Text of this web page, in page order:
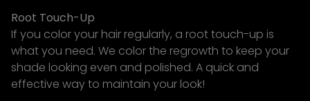
Root Touch-Up
If you color your hair regularly, a root touch-up is
what you need. We color the regrowth to keep your
shade looking even and polished. A quick and
effective way to maintain your look!